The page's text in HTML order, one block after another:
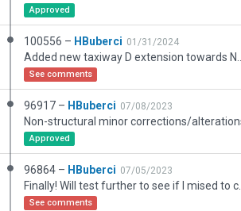
Approved
100556 – HBuberci 01/31/2024
See comments
96917 – HBuberci 07/08/2023
Non-structural minor corrections/
Approved
96864 – HBuberci 07/05/2023
See comments